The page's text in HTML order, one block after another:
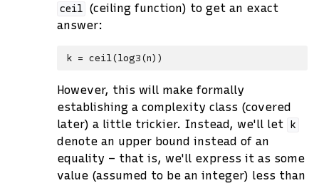
ceil
(ceiling function) to get an exact
answer:
However, this will make formally
establishing a complexity class (covered
later) a little trickier. Instead, we'll let
k
denote an upper bound instead of an
equality – that is, we'll express it as some
value (assumed to be an integer) less than